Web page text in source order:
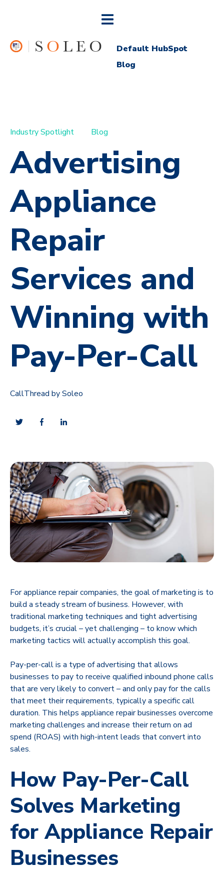
Default HubSpot
Blog
Industry Spotlight Blog
Advertising
Appliance
Repair
Services and
Winning with
Pay-Per-Call
CallThread by Soleo
For appliance repair companies, the goal of marketing is to
build a steady stream of business. However, with
traditional marketing techniques and tight advertising
budgets, it’s crucial – yet challenging – to know which
marketing tactics will actually accomplish this goal.
Pay-per-call is a type of advertising that allows
businesses to pay to receive qualified inbound phone calls
that are very likely to convert – and only pay for the calls
that meet their requirements, typically a specific call
duration. This helps appliance repair businesses overcome
marketing challenges and increase their return on ad
spend (ROAS) with high-intent leads that convert into
sales.
How Pay-Per-Call
Solves Marketing
for Appliance Repair
Businesses